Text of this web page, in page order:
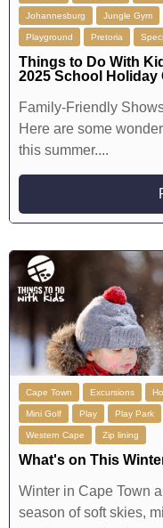
Johannesburg Jungle Gym
Playground Pretoria
Things to Do With
2025 School Holiday
Family-Friendly
Here are some
this summer....
Cape Town Excursions
Mini Golf Play Play Park
Western Cape Zip lining
What's on This
Winter in Cape Town
season of soft skies,